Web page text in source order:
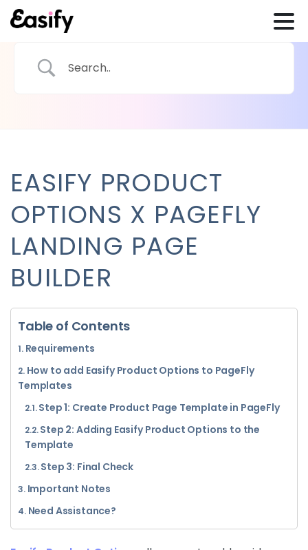
EASIFY PRODUCT
OPTIONS X PAGEFLY
LANDING PAGE
BUILDER
Table of Contents
Requirements
How to add Easify Product Options to PageFly
Templates
Step 1: Create Product Page Template in PageFly
Step 2: Adding Easify Product Options to the
Template
Step 3: Final Check
Important Notes
Need Assistance?